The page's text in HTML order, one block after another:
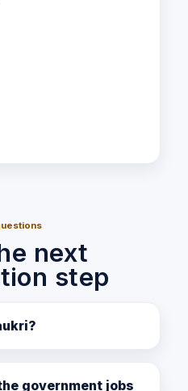
next
step
government jobs